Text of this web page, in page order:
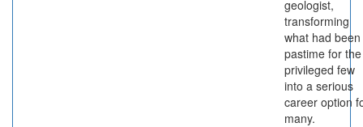
geologist,
transforming
what had
pastime for the
privileged few
into a serious
career option
many.